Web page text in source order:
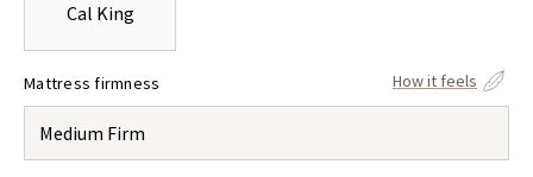
Cal King
Mattress firmness How it feels
Medium Firm